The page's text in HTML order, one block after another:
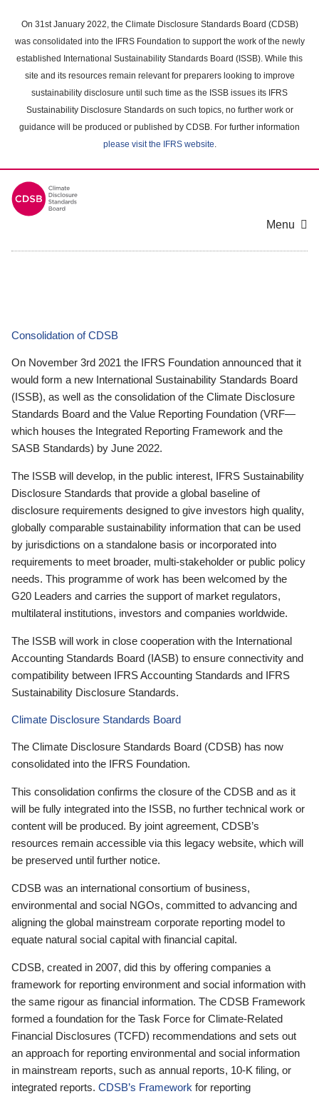
main
content
On 31st January 2022, the Climate Disclosure Standards Board (CDSB)
was consolidated into the IFRS Foundation to support the work of the newly
established International Sustainability Standards Board (ISSB). While this
site and its resources remain relevant for preparers looking to improve
sustainability disclosure until such time as the ISSB issues its IFRS
Sustainability Disclosure Standards on such topics, no further work or
guidance will be produced or published by CDSB. For further information
please visit the IFRS website.
Menu
Consolidation of CDSB
On November 3rd 2021 the IFRS Foundation announced that it
would form a new International Sustainability Standards Board
(ISSB), as well as the consolidation of the Climate Disclosure
Standards Board and the Value Reporting Foundation (VRF—
which houses the Integrated Reporting Framework and the
SASB Standards) by June 2022.
The ISSB will develop, in the public interest, IFRS Sustainability
Disclosure Standards that provide a global baseline of
disclosure requirements designed to give investors high quality,
globally comparable sustainability information that can be used
by jurisdictions on a standalone basis or incorporated into
requirements to meet broader, multi-stakeholder or public policy
needs. This programme of work has been welcomed by the
G20 Leaders and carries the support of market regulators,
multilateral institutions, investors and companies worldwide.
The ISSB will work in close cooperation with the International
Accounting Standards Board (IASB) to ensure connectivity and
compatibility between IFRS Accounting Standards and IFRS
Sustainability Disclosure Standards.
Climate Disclosure Standards Board
The Climate Disclosure Standards Board (CDSB) has now
consolidated into the IFRS Foundation.
This consolidation confirms the closure of the CDSB and as it
will be fully integrated into the ISSB, no further technical work or
content will be produced. By joint agreement, CDSB’s
resources remain accessible via this legacy website, which will
be preserved until further notice.
CDSB was an international consortium of business,
environmental and social NGOs, committed to advancing and
aligning the global mainstream corporate reporting model to
equate natural social capital with financial capital.
CDSB, created in 2007, did this by offering companies a
framework for reporting environment and social information with
the same rigour as financial information. The CDSB Framework
formed a foundation for the Task Force for Climate-Related
Financial Disclosures (TCFD) recommendations and sets out
an approach for reporting environmental and social information
in mainstream reports, such as annual reports, 10-K filing, or
integrated reports. CDSB’s Framework for reporting